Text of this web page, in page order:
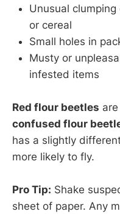
Unusual
or cereal
Small holes in
Musty or
infested items
Red flour beetles
confused flour
has a slightly
more likely to fly.
Pro Tip: Shake
sheet of paper. Any